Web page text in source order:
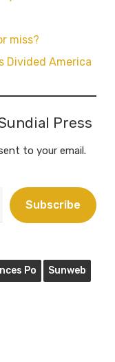
miss?
Divided America
Press
to your email.
Subscribe
Po Sunweb